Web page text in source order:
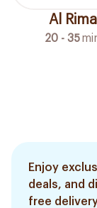
Al
20 - 35
Enjoy
deals, and
free